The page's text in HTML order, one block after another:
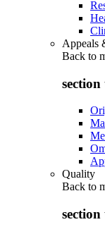
Appeals
Back to
Quality
Back to